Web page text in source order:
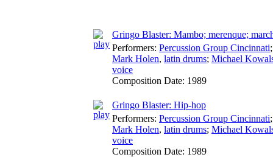
Gringo Blaster: Mambo; merenque;
Performers: Percussion Group Cincinnati
Mark Holen, latin drums; Michael
voice
Composition Date: 1989
Gringo Blaster: Hip-hop
Performers: Percussion Group Cincinnati
Mark Holen, latin drums; Michael
voice
Composition Date: 1989